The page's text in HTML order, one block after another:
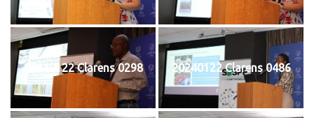
20240122 Clarens 0298 20240122 Clarens 0486